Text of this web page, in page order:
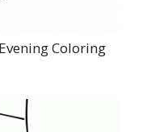
Coloring